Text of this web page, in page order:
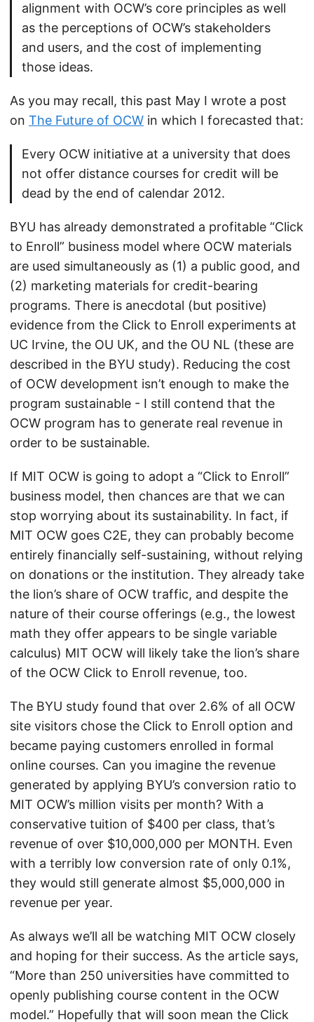
alignment with OCW’s core principles as well
as the perceptions of OCW’s stakeholders
and users, and the cost of implementing
those ideas.
As you may recall, this past May I wrote a post
on The Future of OCW in which I forecasted that:
Every OCW initiative at a university that does
not offer distance courses for credit will be
dead by the end of calendar 2012.
BYU has already demonstrated a profitable “Click
to Enroll” business model where OCW materials
are used simultaneously as (1) a public good, and
(2) marketing materials for credit-bearing
programs. There is anecdotal (but positive)
evidence from the Click to Enroll experiments at
UC Irvine, the OU UK, and the OU NL (these are
described in the BYU study). Reducing the cost
of OCW development isn’t enough to make the
program sustainable - I still contend that the
OCW program has to generate real revenue in
order to be sustainable.
If MIT OCW is going to adopt a “Click to Enroll”
business model, then chances are that we can
stop worrying about its sustainability. In fact, if
MIT OCW goes C2E, they can probably become
entirely financially self-sustaining, without relying
on donations or the institution. They already take
the lion’s share of OCW traffic, and despite the
nature of their course offerings (e.g., the lowest
math they offer appears to be single variable
calculus) MIT OCW will likely take the lion’s share
of the OCW Click to Enroll revenue, too.
The BYU study found that over 2.6% of all OCW
site visitors chose the Click to Enroll option and
became paying customers enrolled in formal
online courses. Can you imagine the revenue
generated by applying BYU’s conversion ratio to
MIT OCW’s million visits per month? With a
conservative tuition of $400 per class, that’s
revenue of over $10,000,000 per MONTH. Even
with a terribly low conversion rate of only 0.1%,
they would still generate almost $5,000,000 in
revenue per year.
As always we’ll all be watching MIT OCW closely
and hoping for their success. As the article says,
“More than 250 universities have committed to
openly publishing course content in the OCW
model.” Hopefully that will soon mean the Click